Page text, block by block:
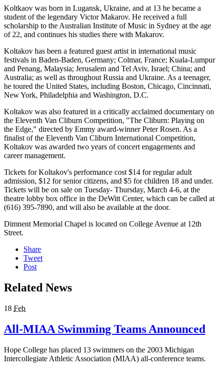
Koltkaov was born in Lugansk, Ukraine, and at 13 he became a
student of the legendary Victor Makarov. He received a full
scholarship to the Australian Institute of Music in Sydney at the age
of 22, and continues his studies there with Makarov.
Koltakov has been a featured guest artist in international music
festivals in Baden-Baden, Germany; Colmar, France; Kuala-Lumpur
and Penang, Malaysia; Jerusalem and Tel Aviv, Israel; China; and
Australia; as well as throughout Russia and Ukraine. As a teenager,
he toured the United States, including Boston, Chicago, Cincinnati,
New York, Philadelphia and Washington, D.C.
Koltakov was also featured in a critically acclaimed documentary on
the Eleventh Van Cliburn Competition, "The Cliburn: Playing on
the Edge," directed by Emmy award-winner Peter Rosen. As a
finalist of the Eleventh Van Cliburn International Competition,
Koltakov was awarded two years of concert engagements and
career management.
Tickets for Koltakov's performance cost $14 for regular adult
admission, $12 for senior citizens, and $5 for children 18 and under.
Tickets will be on sale on Tuesday- Thursday, March 4-6, at the
theatre lobby box office in the DeWitt Center, which can be called at
(616) 395-7890, and will also be available at the door.
Dimnent Memorial Chapel is located on College Avenue at 12th
Street.
Share
Tweet
Post
Related News
18 Feb
All-MIAA Swimming Teams Announced
Hope College has placed 13 swimmers on the 2003 Michigan
Intercollegiate Athletic Association (MIAA) all-conference teams.